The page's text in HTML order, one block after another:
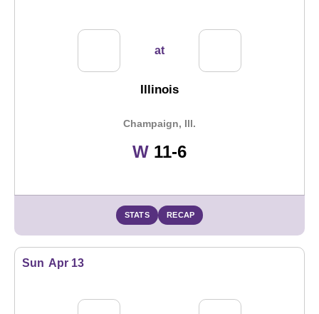
at
Illinois
Champaign, Ill.
WWin
11-6
STATS RECAP
Sun Apr 13